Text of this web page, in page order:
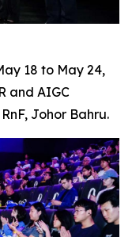
18 to May 24,
and AIGC
Johor Bahru.